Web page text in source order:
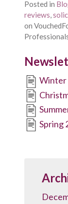
Posted in
reviews,
on
Winter
Spring